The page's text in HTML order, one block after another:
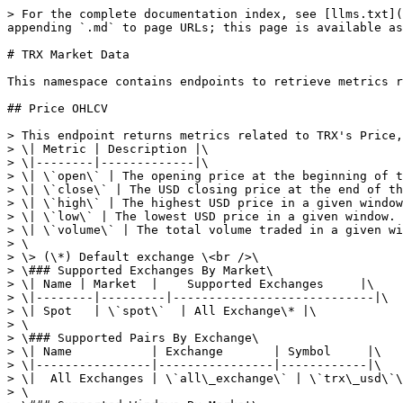
> For the complete documentation index, see [llms.txt](https://userguide.cryptoquant.com/llms.txt). Markdown versions of documentation pages are available by appending `.md` to page URLs; this page is available as [Markdown](https://userguide.cryptoquant.com/ko/api/trx-market-data.md).

# TRX Market Data

This namespace contains endpoints to retrieve metrics related to TRX Market Data.

## Price OHLCV

> This endpoint returns metrics related to TRX's Price, Price OHLCV data consists of five metrics.\<br>\
> \| Metric | Description |\
> \|--------|-------------|\
> \| \`open\` | The opening price at the beginning of the window. |\
> \| \`close\` | The USD closing price at the end of the window. |\
> \| \`high\` | The highest USD price in a given window. |\
> \| \`low\` | The lowest USD price in a given window. |\
> \| \`volume\` | The total volume traded in a given window. |\
> \
> \> (\*) Default exchange \<br />\
> \### Supported Exchanges By Market\
> \| Name | Market  |    Supported Exchanges     |\
> \|--------|---------|----------------------------|\
> \| Spot   | \`spot\`  | All Exchange\* |\
> \
> \### Supported Pairs By Exchange\
> \| Name           | Exchange       | Symbol     |\
> \|----------------|----------------|------------|\
> \|  All Exchanges | \`all\_exchange\` | \`trx\_usd\`\* |\
> \
> \### Supported Windows By Market\
> \|   Market  |   Supported Windows   |\
> \|-----------|-----------------------|\
> \| Spot      | \`day\*\`                |

```json
{"openapi":"3.0.0","info":{"title":"CryptoQuant Data API","version":"1.3.0"},"tags":[{"name":"TRX Market Data","description":"This namespace contains endpoints to retrieve metrics related to TRX Market Data."}],"servers":[{"url":"https://api.cryptoquant.com/v1/","description":"Default server"}],"security":[{"Access Token":[]}],"components":{"securitySchemes":{"Access Token":{"type":"http","scheme":"bearer","bearerFormat":"JWT","description":"For each API request, include this HTTP header:\n`Authorization` with the `Bearer {access_token}`. Bearer access token is the type of HTTP Authorization.  You have to include access token to the HTTP header and note that leading bearer is required.\nYou must include your access token in HTTP header in every request you make. The token is unique, issued for each client, and regularly changed(once a year). To obtain an access token, please [upgrade your plan](https://cryptoquant.com/pricing) to Professional or Premium plan. You'll be able to see your access token on the [API tab](https://cryptoquant.com/settings/api) of your profile page after the subscription."}},"parameters":{"trx_market":{"description":"A market type from the table that we support. [See here](#operation/getTRXPriceOHLCV)","explode":false,"in":"query","name":"market","required":false,"schema":{"type":"string","default":"spot"},"style":"form"},"trx_exchange_ohlcv":{"description":"A exchange from the table that we support. [See here](#operation/getTRXPriceOHLCV).","explode":false,"in":"query","name":"exchange","required":false,"schema":{"type":"string","default":"all_exchange"},"style":"form"},"trx_symbol_ohlcv":{"description":"A TRX pair symbol from the table that we support. [See here](#operation/getTRXPriceOHLCV)","explode":false,"in":"query","name":"symbol","required":false,"schema":{"type":"string"},"style":"form"},"window_d":{"description":"Currently, we only support